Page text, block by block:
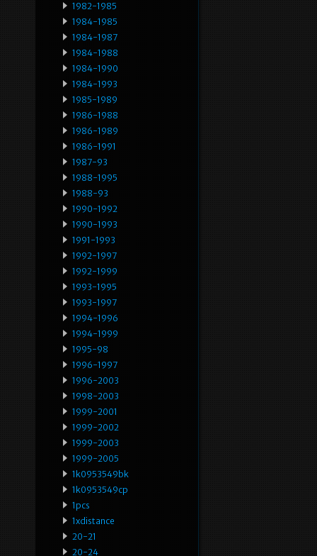
1982-1985
1984-1985
1984-1987
1984-1988
1984-1990
1984-1993
1985-1989
1986-1988
1986-1989
1986-1991
1987-93
1988-1995
1988-93
1990-1992
1990-1993
1991-1993
1992-1997
1992-1999
1993-1995
1993-1997
1994-1996
1994-1999
1995-98
1996-1997
1996-2003
1998-2003
1999-2001
1999-2002
1999-2003
1999-2005
1k0953549bk
1k0953549cp
1pcs
1xdistance
20-21
20-24